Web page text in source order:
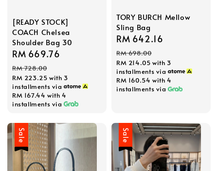
[READY STOCK]
COACH Chelsea
Shoulder Bag 30
Sale
price
RM 669.76
RM 728.00
RM 223.25 with 3
installments via
RM 167.44 with 4
installments via
TORY BURCH Mellow
Sling Bag
Sale
price
RM 642.16
RM 698.00
RM 214.05 with 3
installments via
RM 160.54 with 4
installments via
Sale Sale